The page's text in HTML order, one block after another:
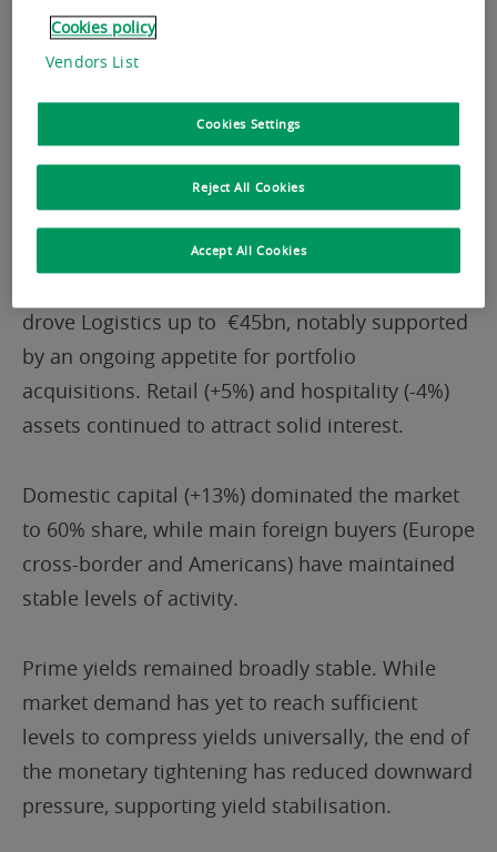
broad-based recovery this year. Total CRE
volumes grew by +9% reaching almost €177bn.
trajectory across the entire asset spectrum.
Office investment at almost €47bn, is
demonstrating solid progress back from its low
point, with the highest growth rate of all assets
drove Logistics up to €45bn, notably supported
by an ongoing appetite for portfolio
acquisitions. Retail (+5%) and hospitality (-4%)
assets continued to attract solid interest.
Domestic capital (+13%) dominated the market
to 60% share, while main foreign buyers (Europe
cross-border and Americans) have maintained
stable levels of activity.
Prime yields remained broadly stable. While
market demand has yet to reach sufficient
levels to compress yields universally, the end of
the monetary tightening has reduced downward
pressure, supporting yield stabilisation.
Cookies policy
Vendors List
Cookies Settings
Reject All Cookies
Accept All Cookies